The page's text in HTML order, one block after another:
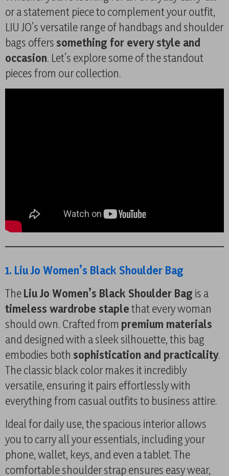
or a statement piece to complement your outfit,
LIU JO’s versatile range of handbags and shoulder
bags offerssomething for every style and
occasion. Let’s explore some of the standout
pieces from our collection.
1. Liu Jo Women’s Black Shoulder Bag
TheLiu Jo Women’s Black Shoulder Bag is a
timeless wardrobe staplethat every woman
should own. Crafted from premium materials
and designed with a sleek silhouette, this bag
embodies both sophistication and practicality.
The classic black color makes it incredibly
versatile, ensuring it pairs effortlessly with
everything from casual outfits to business attire.
Ideal for daily use, the spacious interior allows
you to carry all your essentials, including your
phone, wallet, keys, and even a tablet. The
comfortable shoulder strap ensures easy wear,